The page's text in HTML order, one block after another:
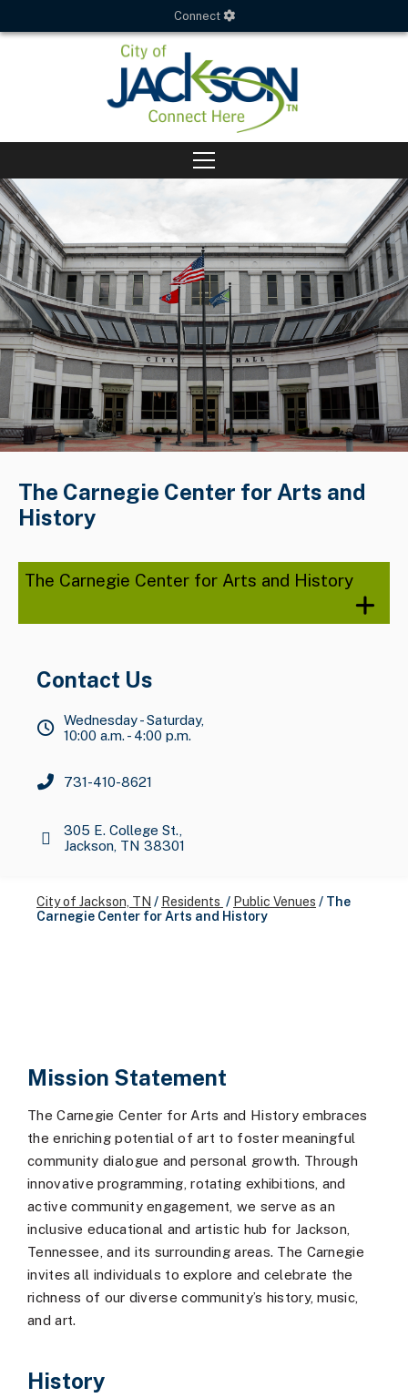
Connect
The Carnegie Center for Arts and
History
The Carnegie Center for Arts and History
Contact Us
Wednesday - Saturday,
10:00 a.m. - 4:00 p.m.
731-410-8621
305 E. College St.,
Jackson, TN 38301
City of Jackson, TN / Residents / Public Venues / The
Carnegie Center for Arts and History
Mission Statement
The Carnegie Center for Arts and History embraces
the enriching potential of art to foster meaningful
community dialogue and personal growth. Through
innovative programming, rotating exhibitions, and
active community engagement, we serve as an
inclusive educational and artistic hub for Jackson,
Tennessee, and its surrounding areas. The Carnegie
invites all individuals to explore and celebrate the
richness of our diverse community’s history, music,
and art.
History